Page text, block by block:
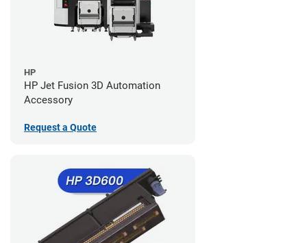
HP
HP Jet Fusion 3D Automation
Accessory
Request a Quote